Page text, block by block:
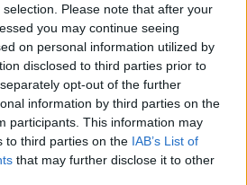
Please note that after your
you may continue seeing
on personal information utilized by
disclosed to third parties prior to
opt-out of the further
information by third parties on the
participants. This information may
to third parties on the IAB’s List of
that may further disclose it to other
patronem
książką
ADHD”
miło nam poinformować,
objął patronatem
?Poskromić ADHD.